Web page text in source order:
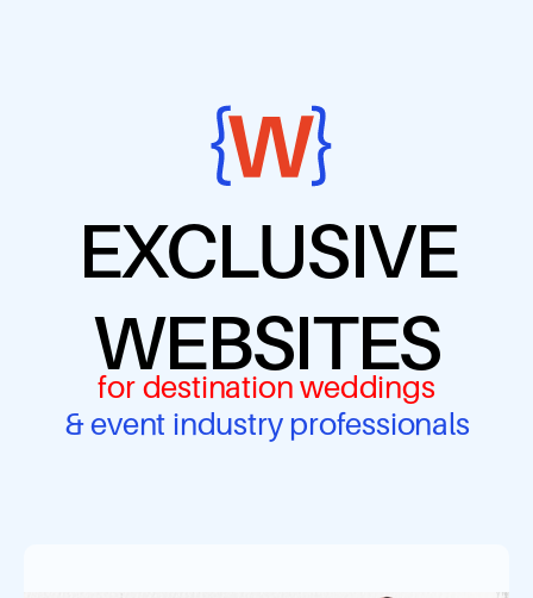
EXCLUSIVE
WEBSITES
for destination weddings
& event industry professionals